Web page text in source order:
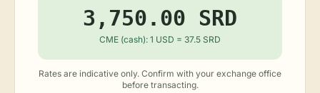
3,750.00 SRD
CME (cash): 1 USD = 37.5 SRD
Rates are indicative only. Confirm with your exchange office
before transacting.